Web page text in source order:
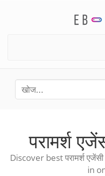
परामर्श
Discover best परामर्श
in